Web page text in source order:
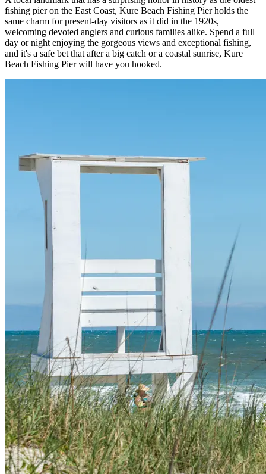
fishing pier on the East Coast, Kure Beach Fishing Pier holds the
same charm for present-day visitors as it did in the 1920s,
welcoming devoted anglers and curious families alike. Spend a full
day or night enjoying the gorgeous views and exceptional fishing,
and it's a safe bet that after a big catch or a coastal sunrise, Kure
Beach Fishing Pier will have you hooked.